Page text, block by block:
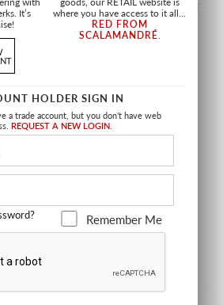
BY THE YARD IN INCREMENTS OF
4 YARD(S). MINIMUM ORDER 0.25
DUTY MULTIPURPOSE
WAREHOUSE U.S.A.
/ CIRCLES
/ LATTICE
purposes only. The colors shown are
of lighting, photography and the
Prices subject to change and
It’s
where you have access to it all...
RED FROM
SCALAMANDRÉ.
HOLDER SIGN IN
a trade account, but you don't have web
REQUEST A NEW LOGIN.
Remember Me